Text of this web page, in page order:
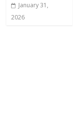
January 31,
2026